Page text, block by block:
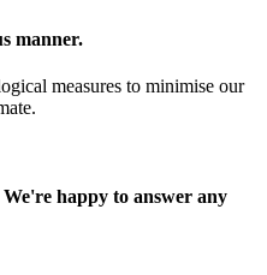
manner.
measures to minimise our
happy to answer any